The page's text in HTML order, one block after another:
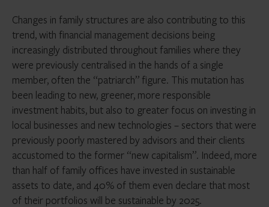
Changes in family structures are also contributing to this
trend, with financial management decisions being
increasingly distributed throughout families where they
were previously centralised in the hands of a single
member, often the “patriarch” figure. This mutation has
been leading to new, greener, more responsible
investment habits, but also to greater focus on investing in
local businesses and new technologies – sectors that were
previously poorly mastered by advisors and their clients
accustomed to the former “new capitalism”. Indeed, more
than half of family offices have invested in sustainable
assets to date, and 40% of them even declare that most
of their portfolios will be sustainable by 2025.